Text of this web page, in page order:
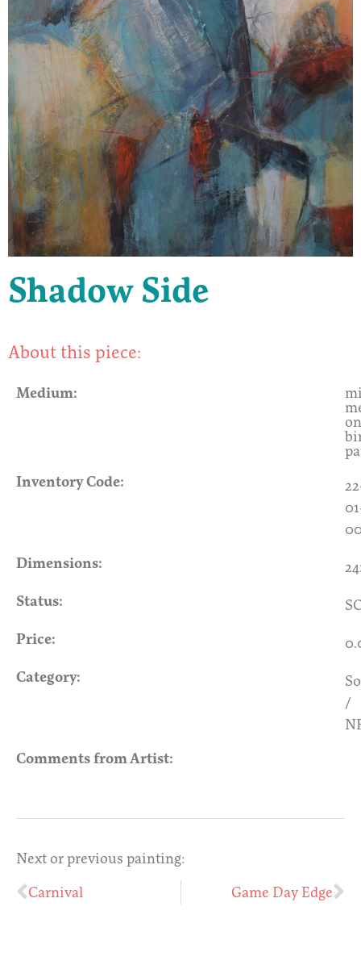
Shadow Side
About this piece:
Medium:
on
Inventory Code:
Dimensions:
Status:
Price:
Category:
/
Comments from Artist:
Next or previous painting:
Carnival
Game Day Edge